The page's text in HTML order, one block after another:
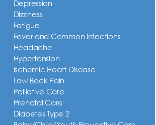
Depression
Dizziness
Fatigue
Fever and Common Infections
Headache
Hypertension
Ischemic Heart Disease
Low Back Pain
Palliative Care
Prenatal Care
Diabetes Type 2